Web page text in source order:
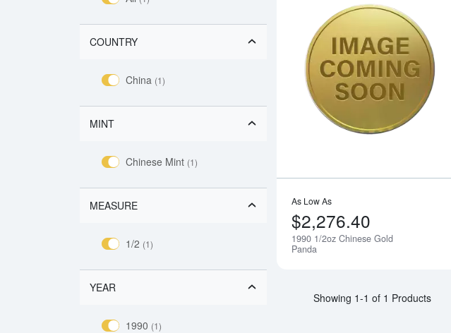
COUNTRY
China (1)
MINT
Chinese Mint (1)
MEASURE
1/2 (1)
YEAR
1990 (1)
As Low As
$2,276.40
1990 1/2oz Chinese Gold
Panda
Showing 1-1 of 1 Products